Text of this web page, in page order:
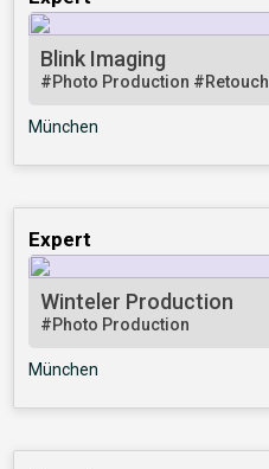
Blink Imaging
#Photo Production #Retouch
München
Expert
Winteler Production
#Photo Production
München